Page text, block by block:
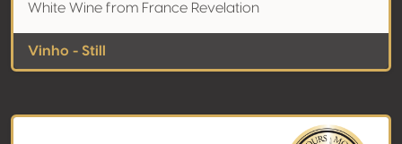
White Wine from France Revelation
Vinho - Still